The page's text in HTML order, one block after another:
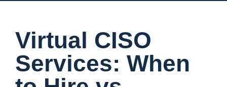
Virtual CISO
Services: When